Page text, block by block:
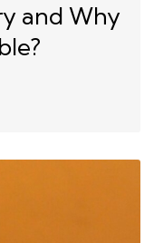
and Why